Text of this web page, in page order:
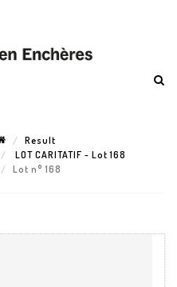
Result
LOT CARITATIF - Lot 168
Lot n° 168